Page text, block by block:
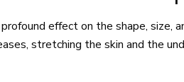
effect on the shape, size,
stretching the skin and the